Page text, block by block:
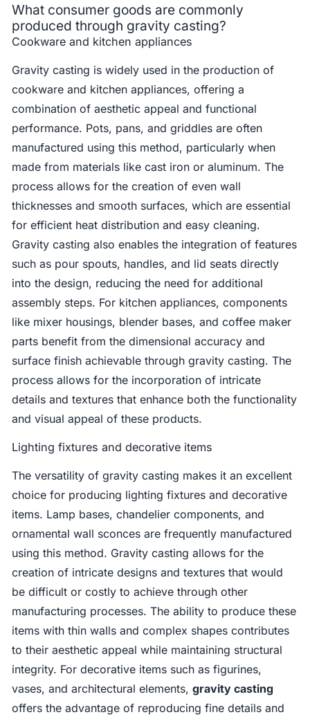
What consumer goods are commonly
produced through gravity casting?
Cookware and kitchen appliances
Gravity casting is widely used in the production of
cookware and kitchen appliances, offering a
combination of aesthetic appeal and functional
performance. Pots, pans, and griddles are often
manufactured using this method, particularly when
made from materials like cast iron or aluminum. The
process allows for the creation of even wall
thicknesses and smooth surfaces, which are essential
for efficient heat distribution and easy cleaning.
Gravity casting also enables the integration of features
such as pour spouts, handles, and lid seats directly
into the design, reducing the need for additional
assembly steps. For kitchen appliances, components
like mixer housings, blender bases, and coffee maker
parts benefit from the dimensional accuracy and
surface finish achievable through gravity casting. The
process allows for the incorporation of intricate
details and textures that enhance both the functionality
and visual appeal of these products.
Lighting fixtures and decorative items
The versatility of gravity casting makes it an excellent
choice for producing lighting fixtures and decorative
items. Lamp bases, chandelier components, and
ornamental wall sconces are frequently manufactured
using this method. Gravity casting allows for the
creation of intricate designs and textures that would
be difficult or costly to achieve through other
manufacturing processes. The ability to produce these
items with thin walls and complex shapes contributes
to their aesthetic appeal while maintaining structural
integrity. For decorative items such as figurines,
vases, and architectural elements,gravity casting
offers the advantage of reproducing fine details and